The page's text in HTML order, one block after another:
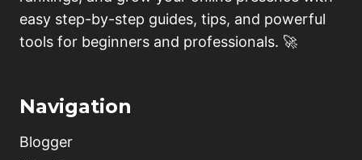
easy step-by-step guides, tips, and powerful
tools for beginners and professionals. 🚀
Navigation
Blogger